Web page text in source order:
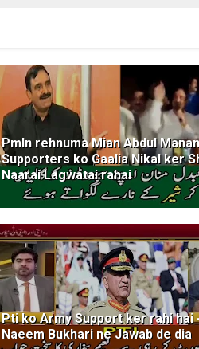
Pmln rehnuma Mian Abdul Manan
Supporters ko Gaalia Nikal ker
Naarai Lagwatai rahai
Pti ko Army Support ker rahi hai
Naeem Bukhari ne Jawab de dia